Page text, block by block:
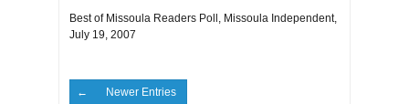
Best of Missoula Readers Poll, Missoula Independent,
July 19, 2007
Newer Entries